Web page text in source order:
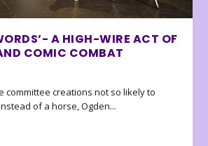
A HIGH-WIRE ACT OF
COMIC COMBAT
committee creations not so likely to
of a horse, Ogden...